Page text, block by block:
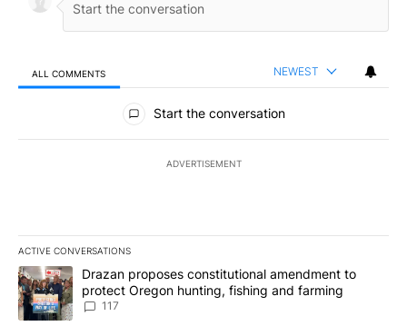
ALL COMMENTS NEWEST
All Comments
Start the conversation
ADVERTISEMENT
ACTIVE CONVERSATIONS
The following is a list of the most commented articles in the last
A trending article titled "Drazan proposes constitutional
Drazan proposes constitutional amendment to
protect Oregon hunting, fishing and farming
117